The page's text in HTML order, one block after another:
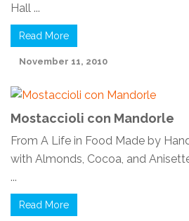
Hall ...
Read More
November 11, 2010
Mostaccioli con Mandorle
From A Life in Food Made by
with Almonds, Cocoa, and
...
Read More